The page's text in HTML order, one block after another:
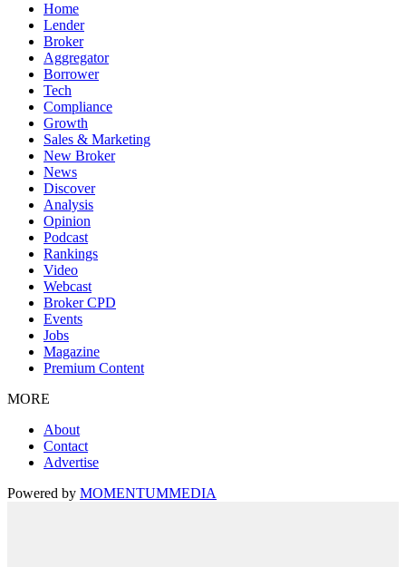
Home
Lender
Broker
Aggregator
Borrower
Tech
Compliance
Growth
Sales & Marketing
New Broker
News
Discover
Analysis
Opinion
Podcast
Rankings
Video
Webcast
Broker CPD
Events
Jobs
Magazine
Premium Content
MORE
About
Contact
Advertise
Powered by MOMENTUMMEDIA